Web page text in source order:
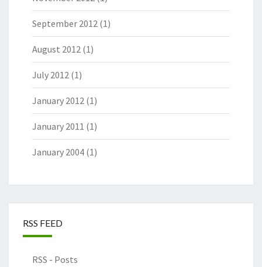
September 2012 (1)
August 2012 (1)
July 2012 (1)
January 2012 (1)
January 2011 (1)
January 2004 (1)
RSS FEED
RSS - Posts